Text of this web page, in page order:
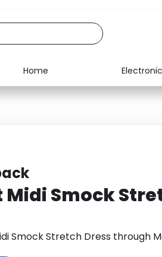
Home
Media
Smock
Smock Stretch Dress through